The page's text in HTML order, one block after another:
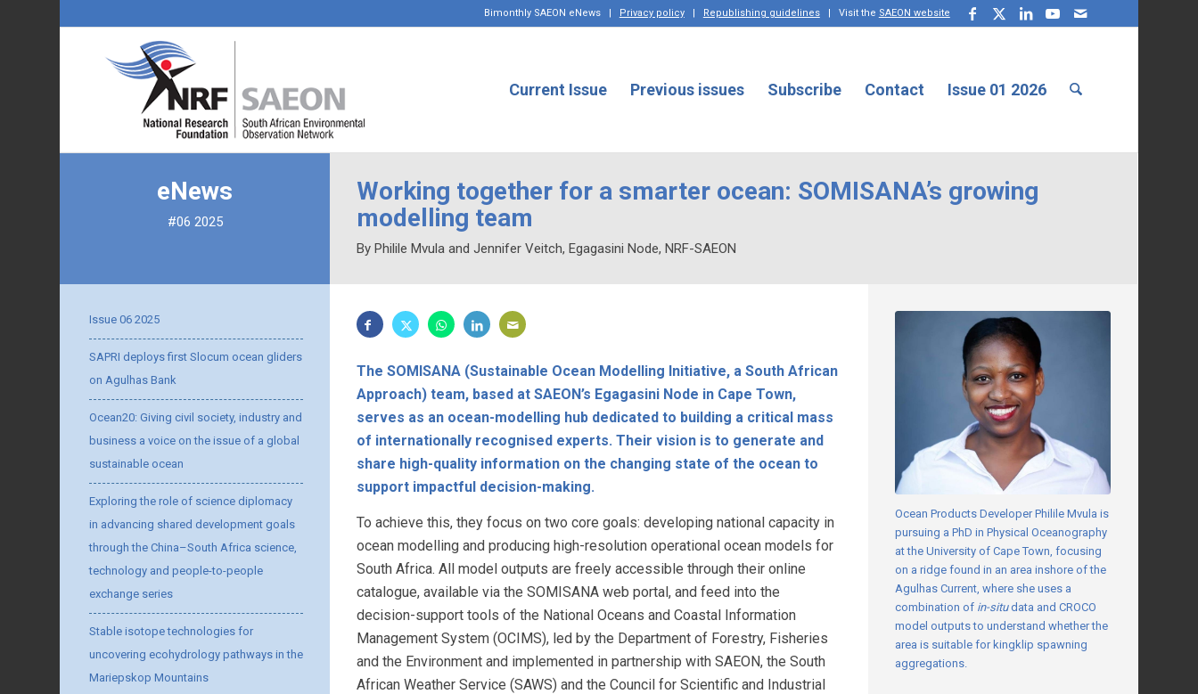
Bimonthly SAEON eNews| Privacy policy| Republishing guidelines| Visit the SAEON website
Current Issue Previous issues Subscribe Contact Issue 01 2026
eNews
#06 2025
Working together for a smarter ocean: SOMISANA’s growing
modelling team
By Philile Mvula and Jennifer Veitch, Egagasini Node, NRF-SAEON
Issue 06 2025
SAPRI deploys first Slocum ocean gliders
on Agulhas Bank
Ocean20: Giving civil society, industry and
business a voice on the issue of a global
sustainable ocean
Exploring the role of science diplomacy
in advancing shared development goals
through the China–South Africa science,
technology and people-to-people
exchange series
Stable isotope technologies for
uncovering ecohydrology pathways in the
Mariepskop Mountains
The SOMISANA (Sustainable Ocean Modelling Initiative, a South African
Approach) team, based at SAEON’s Egagasini Node in Cape Town,
serves as an ocean-modelling hub dedicated to building a critical mass
of internationally recognised experts. Their vision is to generate and
share high-quality information on the changing state of the ocean to
support impactful decision-making.
To achieve this, they focus on two core goals: developing national capacity in
ocean modelling and producing high-resolution operational ocean models for
South Africa. All model outputs are freely accessible through their online
catalogue, available via the SOMISANA web portal, and feed into the
decision-support tools of the National Oceans and Coastal Information
Management System (OCIMS), led by the Department of Forestry, Fisheries
and the Environment and implemented in partnership with SAEON, the South
African Weather Service (SAWS) and the Council for Scientific and Industrial
Ocean Products Developer Philile Mvula is
pursuing a PhD in Physical Oceanography
at the University of Cape Town, focusing
on a ridge found in an area inshore of the
Agulhas Current, where she uses a
combination of in-situdata and CROCO
model outputs to understand whether the
area is suitable for kingklip spawning
aggregations.